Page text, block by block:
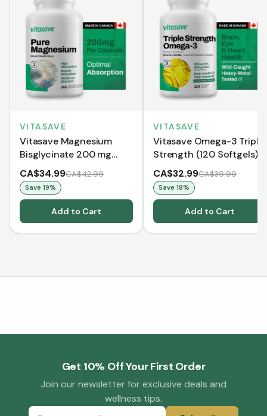
VITASAVE
Vitasave Magnesium
Bisglycinate 200 mg
(240 Capsules)
CA$34.99CA$42.99
Save 19%
Add to Cart
VITASAVE
Vitasave Omega-3 Triple
Strength (120 Softgels)
CA$32.99CA$39.99
Save 18%
Add to Cart
Get 10% Off Your First Order
Join our newsletter for exclusive deals and
wellness tips.